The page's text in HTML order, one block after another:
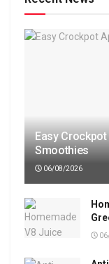
Easy
Smoothies
06/08/2026